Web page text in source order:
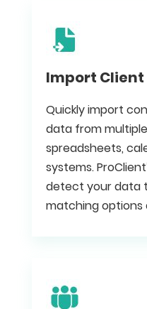
Import Client
Quickly import
data from
spreadsheets,
systems.
detect your data
matching options